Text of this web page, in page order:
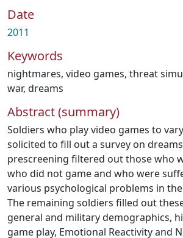
Date
2011
Keywords
nightmares, video games, threat
war, dreams
Abstract (summary)
Soldiers who play video games to
solicited to fill out a survey on
prescreening filtered out those who
who did not game and who were
various psychological problems in
The remaining soldiers filled out
general and military demographics,
game play, Emotional Reactivity and